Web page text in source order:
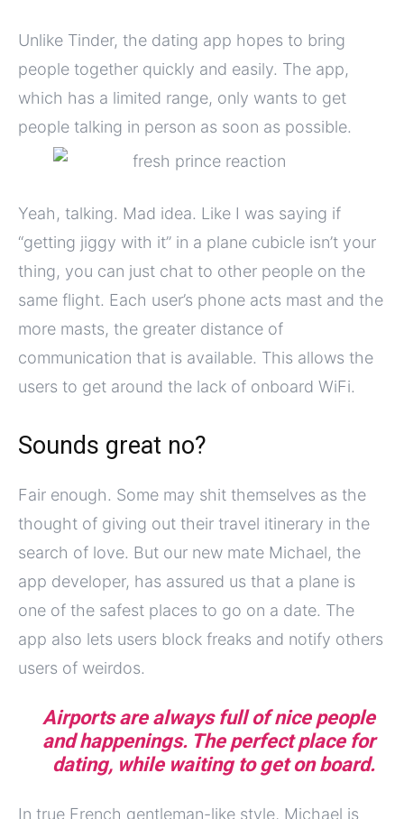
Unlike Tinder, the dating app hopes to bring
people together quickly and easily. The app,
which has a limited range, only wants to get
people talking in person as soon as possible.
Yeah, talking. Mad idea. Like I was saying if
“getting jiggy with it” in a plane cubicle isn’t your
thing, you can just chat to other people on the
same flight. Each user’s phone acts mast and the
more masts, the greater distance of
communication that is available. This allows the
users to get around the lack of onboard WiFi.
Sounds great no?
Fair enough. Some may shit themselves as the
thought of giving out their travel itinerary in the
search of love. But our new mate Michael, the
app developer, has assured us that a plane is
one of the safest places to go on a date. The
app also lets users block freaks and notify others
users of weirdos.
Airports are always full of nice people
and happenings. The perfect place for
dating, while waiting to get on board.
In true French gentleman-like style, Michael is